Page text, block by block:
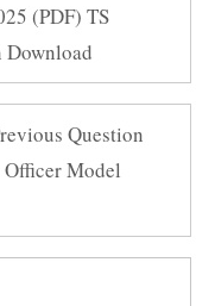
(PDF) TS
Download
Question
Officer Model